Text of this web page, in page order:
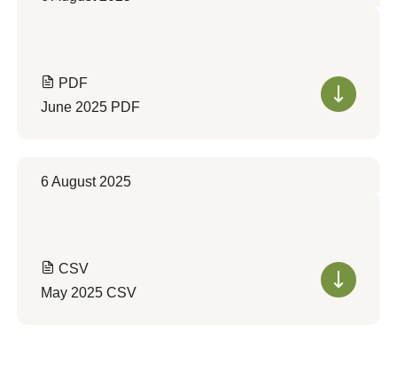
PDF
June 2025 PDF
6 August 2025
CSV
May 2025 CSV